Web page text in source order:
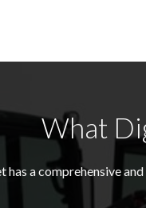
What
has a comprehensive